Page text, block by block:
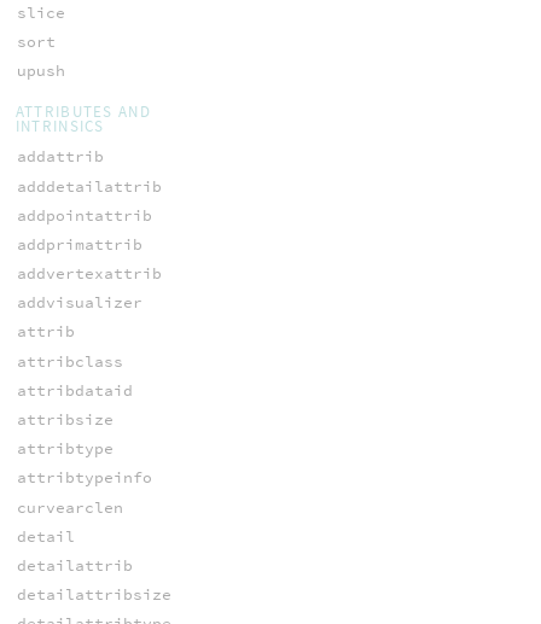
slice
sort
upush
ATTRIBUTES AND
INTRINSICS
addattrib
adddetailattrib
addpointattrib
addprimattrib
addvertexattrib
addvisualizer
attrib
attribclass
attribdataid
attribsize
attribtype
attribtypeinfo
curvearclen
detail
detailattrib
detailattribsize